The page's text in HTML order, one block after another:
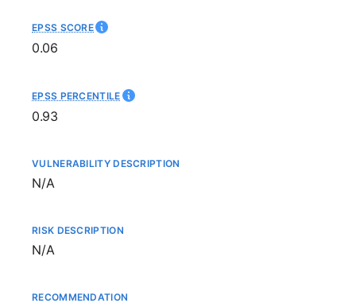
EPSS SCORE
0.06
EPSS PERCENTILE
0.93
VULNERABILITY DESCRIPTION
Not available
N/A
RISK DESCRIPTION
Not available
N/A
RECOMMENDATION